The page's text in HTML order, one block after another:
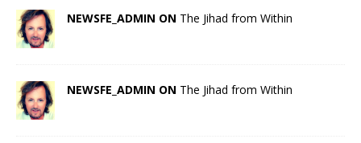
NEWSFE_ADMIN ON The Jihad from Within
NEWSFE_ADMIN ON The Jihad from Within